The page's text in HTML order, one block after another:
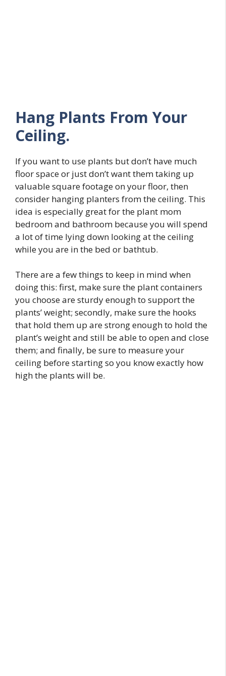
Hang Plants From Your
Ceiling.
If you want to use plants but don’t have much
floor space or just don’t want them taking up
valuable square footage on your floor, then
consider hanging planters from the ceiling. This
idea is especially great for the plant mom
bedroom and bathroom because you will spend
a lot of time lying down looking at the ceiling
while you are in the bed or bathtub.
There are a few things to keep in mind when
doing this: first, make sure the plant containers
you choose are sturdy enough to support the
plants’ weight; secondly, make sure the hooks
that hold them up are strong enough to hold the
plant’s weight and still be able to open and close
them; and finally, be sure to measure your
ceiling before starting so you know exactly how
high the plants will be.